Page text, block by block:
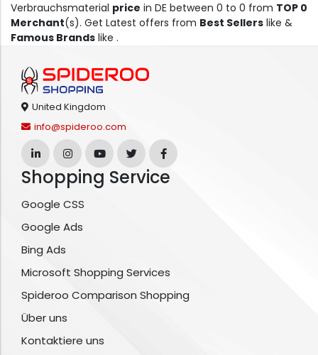
Verbrauchsmaterial price in DE between 0 to 0 from TOP 0
Merchant(s). Get Latest offers from Best Sellers like &
Famous Brands like .
United Kingdom
info@spideroo.com
Shopping Service
Google CSS
Google Ads
Bing Ads
Microsoft Shopping Services
Spideroo Comparison Shopping
Über uns
Kontaktiere uns